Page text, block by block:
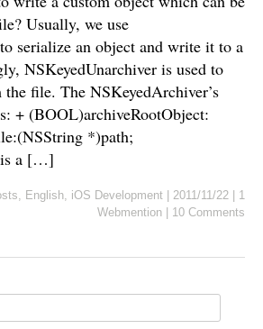
Usually, we use
serialize an object and write it to a
NSKeyedUnarchiver is used to
file. The NSKeyedArchiver’s
+ (BOOL)archiveRootObject:
*)path;
is a […]
, English, iOS Development 2011/11/22
1
Webmention
10 Comments